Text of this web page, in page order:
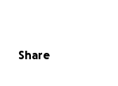
able to afford
both a full time
Share